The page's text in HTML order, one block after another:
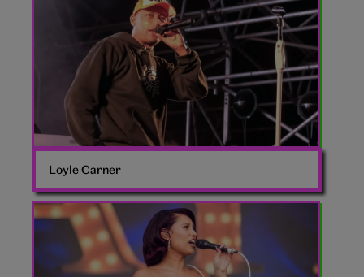
Loyle Carner
Raye
singer